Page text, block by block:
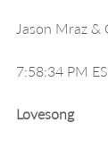
Jason Mraz &
7:58:34 PM
Lovesong